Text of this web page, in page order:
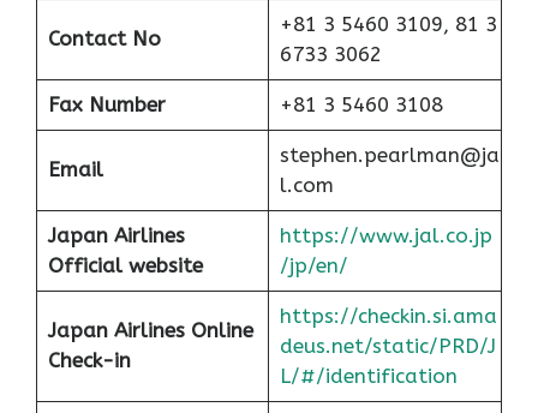
Contact No
+81 3 5460 3109, 81 3
6733 3062
Fax Number +81 3 5460 3108
Email
stephen.pearlman@ja
l.com
Japan Airlines
Official website
https://www.jal.co.jp
/jp/en/
Japan Airlines Online
Check-in
https://checkin.si.ama
deus.net/static/PRD/J
L/#/identification